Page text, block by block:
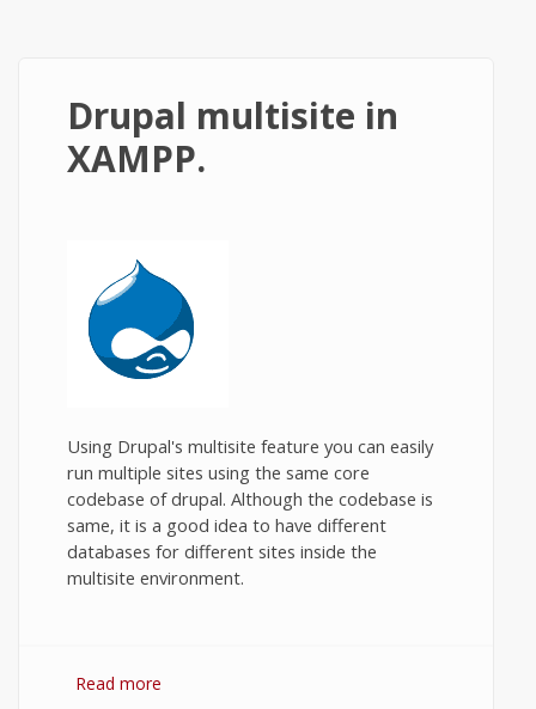
Drupal multisite in
XAMPP.
Using Drupal's multisite feature you can easily
run multiple sites using the same core
codebase of drupal. Although the codebase is
same, it is a good idea to have different
databases for different sites inside the
multisite environment.
Read more